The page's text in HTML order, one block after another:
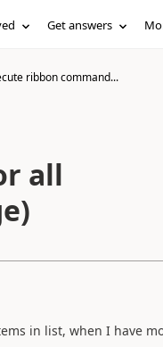
Get answers
ribbon command...
all
in list, when I have